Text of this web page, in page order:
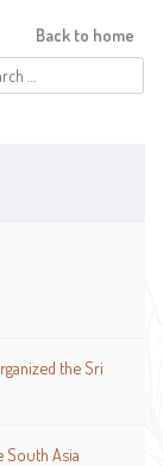
Back to home
the Sri
South Asia